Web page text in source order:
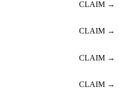
CLAIM →
CLAIM →
CLAIM →
CLAIM →